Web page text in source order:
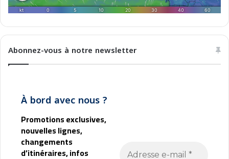
Abonnez-vous à notre newsletter
À bord avec nous ?
Promotions exclusives,
nouvelles lignes,
changements
d’itinéraires, infos